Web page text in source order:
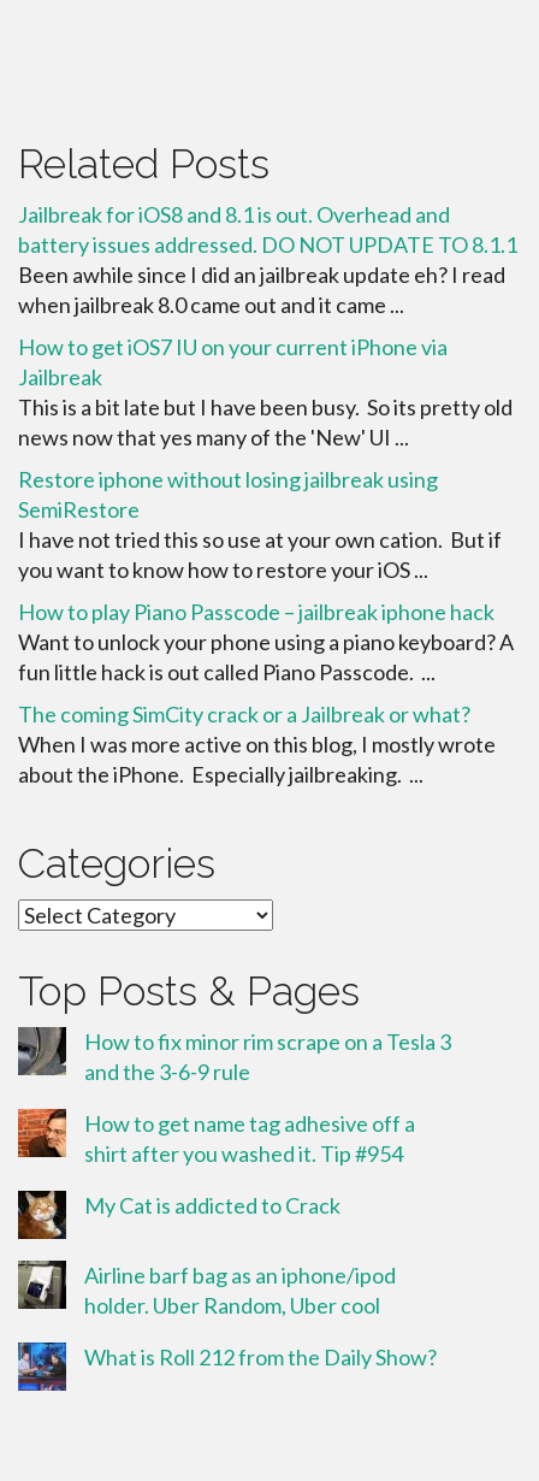
Related Posts
Jailbreak for iOS8 and 8.1 is out. Overhead and
battery issues addressed. DO NOT UPDATE TO 8.1.1
Been awhile since I did an jailbreak update eh? I read
when jailbreak 8.0 came out and it came ...
How to get iOS7 IU on your current iPhone via
Jailbreak
This is a bit late but I have been busy. So its pretty old
news now that yes many of the 'New' UI ...
Restore iphone without losing jailbreak using
SemiRestore
I have not tried this so use at your own cation. But if
you want to know how to restore your iOS ...
How to play Piano Passcode – jailbreak iphone hack
Want to unlock your phone using a piano keyboard? A
fun little hack is out called Piano Passcode. ...
The coming SimCity crack or a Jailbreak or what?
When I was more active on this blog, I mostly wrote
about the iPhone. Especially jailbreaking. ...
Categories
Categories
Top Posts & Pages
How to fix minor rim scrape on a Tesla 3
and the 3-6-9 rule
How to get name tag adhesive off a
shirt after you washed it. Tip #954
My Cat is addicted to Crack
Airline barf bag as an iphone/ipod
holder. Uber Random, Uber cool
What is Roll 212 from the Daily Show?